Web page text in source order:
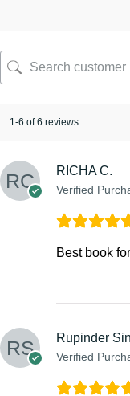
1-6 of 6 reviews
RICHA C.
Verified
Best book
Rupinder
Verified